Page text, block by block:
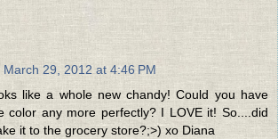
March 29, 2012 at 4:46 PM
like a whole new chandy! Could you have
color any more perfectly? I LOVE it! So....did
it to the grocery store?;>) xo Diana